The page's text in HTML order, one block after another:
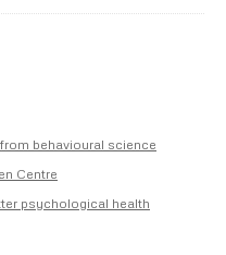
behavioural science
Centre
psychological health